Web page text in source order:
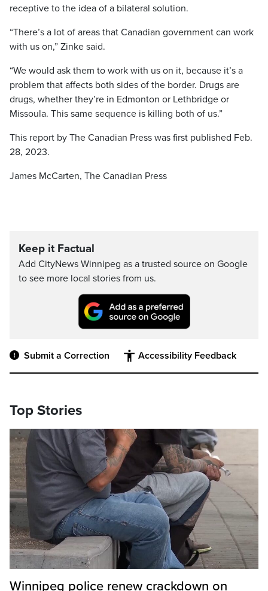
receptive to the idea of a bilateral solution.
“There’s a lot of areas that Canadian government can work
with us on,” Zinke said.
“We would ask them to work with us on it, because it’s a
problem that affects both sides of the border. Drugs are
drugs, whether they’re in Edmonton or Lethbridge or
Missoula. This same sequence is killing both of us.”
This report by The Canadian Press was first published Feb.
28, 2023.
James McCarten, The Canadian Press
Keep it Factual
Add CityNews Winnipeg as a trusted source on Google
to see more local stories from us.
Submit a Correction Accessibility Feedback
Top Stories
Winnipeg police renew crackdown on